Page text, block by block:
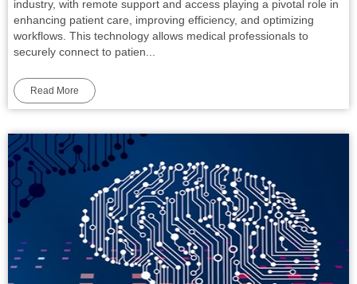
industry, with remote support and access playing a pivotal role in
enhancing patient care, improving efficiency, and optimizing
workflows. This technology allows medical professionals to
securely connect to patien...
Read More